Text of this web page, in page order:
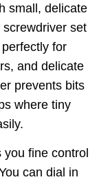
small, delicate
set
for
and delicate
prevents bits
where tiny
fine control
can dial in